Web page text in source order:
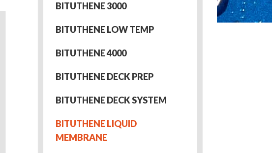
BITUTHENE 3000
BITUTHENE LOW TEMP
BITUTHENE 4000
BITUTHENE DECK PREP
BITUTHENE DECK SYSTEM
BITUTHENE LIQUID
MEMBRANE